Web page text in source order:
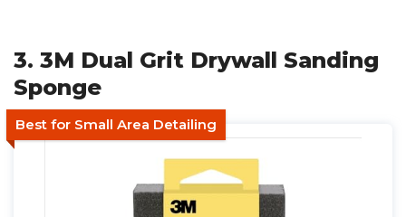
3. 3M Dual Grit Drywall Sanding
Sponge
Best for Small Area Detailing